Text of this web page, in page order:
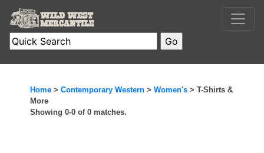
Home > Contemporary Western > Women's > T-Shirts &
More
Showing 0-0 of 0 matches.